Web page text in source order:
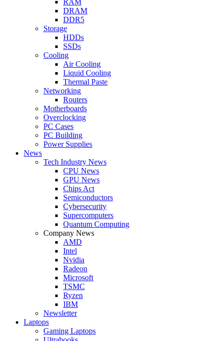
DRAM
DDR5
Storage
HDDs
SSDs
Cooling
Air Cooling
Liquid Cooling
Thermal Paste
Networking
Routers
Motherboards
Overclocking
PC Cases
PC Building
Power Supplies
News
Tech Industry News
CPU News
GPU News
Chips Act
Semiconductors
Cybersecurity
Supercomputers
Quantum Computing
Company News
AMD
Intel
Nvidia
Radeon
Microsoft
TSMC
Ryzen
IBM
Newsletter
Laptops
Gaming Laptops